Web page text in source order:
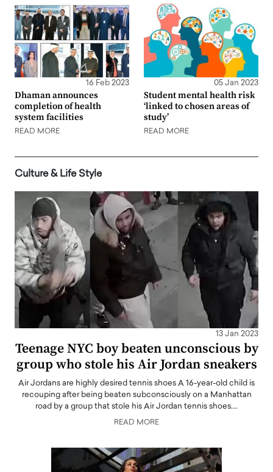
16 Feb 2023
Dhaman announces
completion of health
system facilities
READ MORE
05 Jan 2023
Student mental health risk
‘linked to chosen areas of
study’
READ MORE
Culture & Life Style
13 Jan 2023
Teenage NYC boy beaten unconscious by
group who stole his Air Jordan sneakers
Air Jordans are highly desired tennis shoes A 16-year-old child is
recouping after being beaten subconsciously on a Manhattan
road by a group that stole his Air Jordan tennis shoes.…
READ MORE